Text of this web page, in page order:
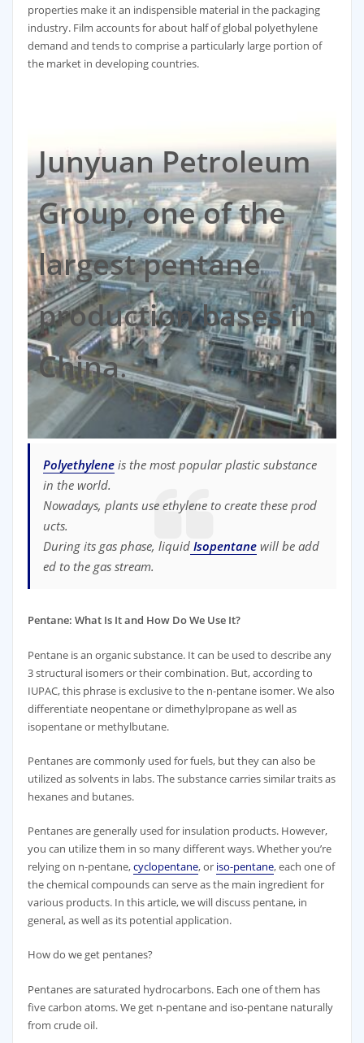
properties make it an indispensible material in the packaging
industry. Film accounts for about half of global polyethylene
demand and tends to comprise a particularly large portion of
the market in developing countries.
Junyuan Petroleum
Group, one of the
largest pentane
production bases in
China.
Polyethylene is the most popular plastic substance
in the world.
Nowadays,plants use ethylene to create these prod
ucts.
During its gas phase,liquid Isopentane will be add
ed to the gas stream.
Pentane: What Is It and How Do We Use It?
Pentane is an organic substance. It can be used to describe any
3 structural isomers or their combination. But, according to
IUPAC, this phrase is exclusive to the n-pentane isomer. We also
differentiate neopentane or dimethylpropane as well as
isopentane or methylbutane.
​Pentanes are commonly used for fuels, but they can also be
utilized as solvents in labs. The substance carries similar traits as
hexanes and butanes.
Pentanes are generally used for insulation products. However,
you can utilize them in so many different ways. Whether you’re
relying on n-pentane,cyclopentane, or iso-pentane, each one of
the chemical compounds can serve as the main ingredient for
various products. In this article, we will discuss pentane, in
general, as well as its potential application.
How do we get pentanes?
Pentanes are saturated hydrocarbons. Each one of them has
five carbon atoms. We get n-pentane and iso-pentane naturally
from crude oil.